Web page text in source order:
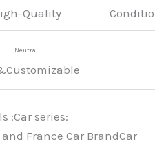
Quality
Neutral
:Car series:
France Car BrandCar